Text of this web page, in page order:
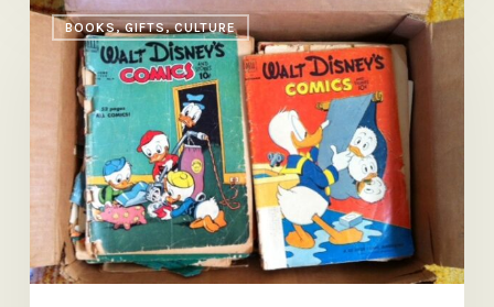
BOOKS, GIFTS, CULTURE
Pass